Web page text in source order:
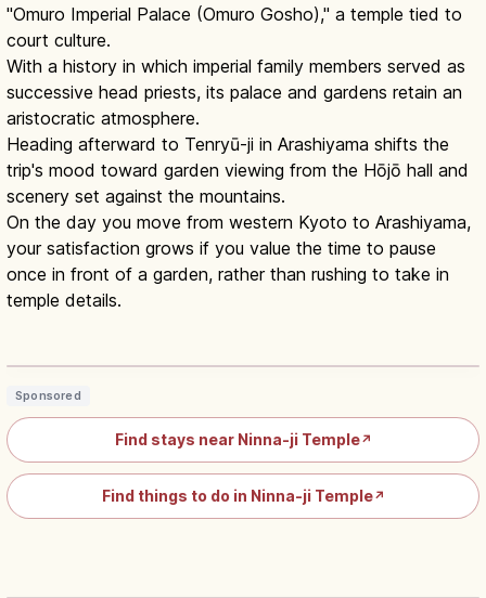
"Omuro Imperial Palace (Omuro Gosho)," a temple tied to
court culture.
With a history in which imperial family members served as
successive head priests, its palace and gardens retain an
aristocratic atmosphere.
Heading afterward to Tenryū-ji in Arashiyama shifts the
trip's mood toward garden viewing from the Hōjō hall and
scenery set against the mountains.
On the day you move from western Kyoto to Arashiyama,
your satisfaction grows if you value the time to pause
once in front of a garden, rather than rushing to take in
temple details.
Ninna-ji Kyoto: UNESCO Temple &
Sponsored
Find stays near Ninna-ji Temple↗
Find things to do in Ninna-ji Temple↗